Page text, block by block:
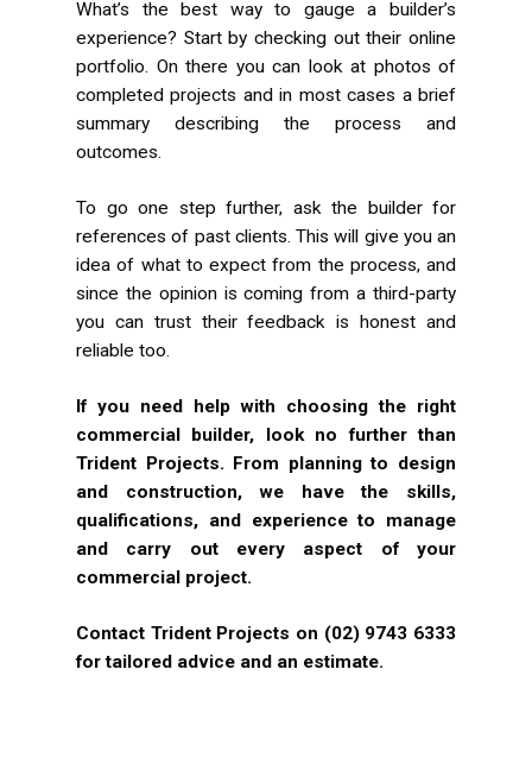
What’s the best way to gauge a builder’s
experience? Start by checking out their online
portfolio. On there you can look at photos of
completed projects and in most cases a brief
summary describing the process and
outcomes.
To go one step further, ask the builder for
references of past clients. This will give you an
idea of what to expect from the process, and
since the opinion is coming from a third-party
you can trust their feedback is honest and
reliable too.
If you need help with choosing the right
commercial builder, look no further than
Trident Projects. From planning to design
and construction, we have the skills,
qualifications, and experience to manage
and carry out every aspect of your
commercial project.
Contact Trident Projects on (02) 9743 6333
for tailored advice and an estimate.